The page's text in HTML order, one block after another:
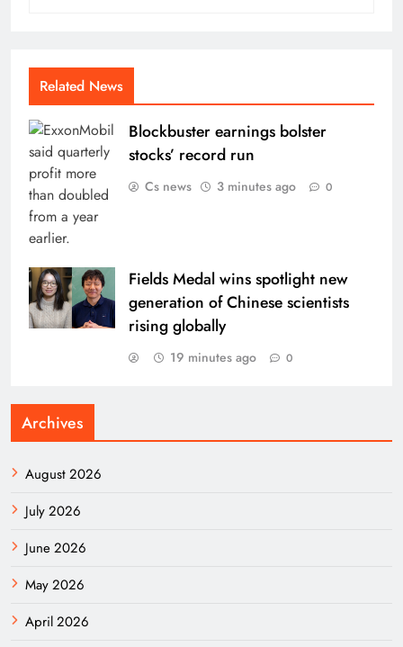
Related News
Blockbuster earnings bolster
stocks’ record run
Cs news 3 minutes ago 0
Fields Medal wins spotlight new
generation of Chinese scientists
rising globally
19 minutes ago 0
Archives
August 2026
July 2026
June 2026
May 2026
April 2026